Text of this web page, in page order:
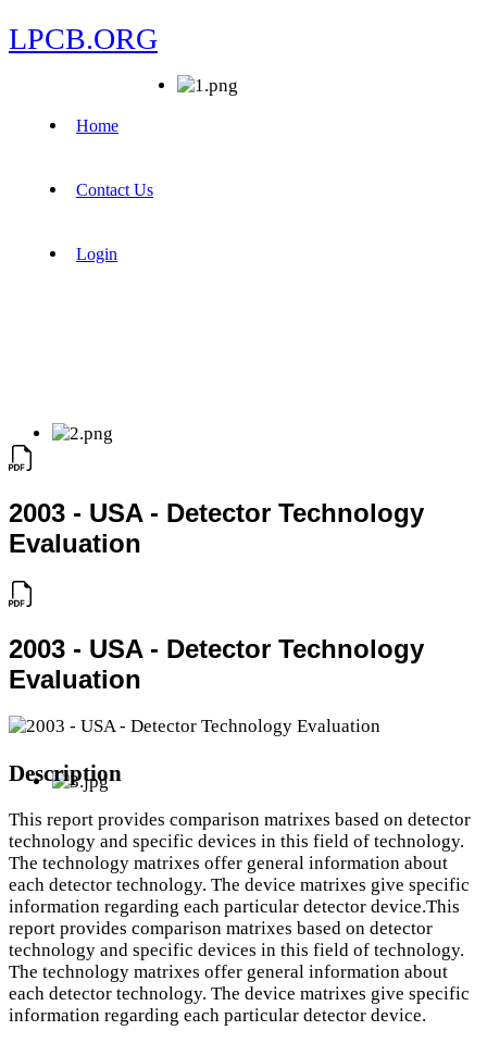
LPCB.ORG
Home
Contact Us
Login
2003 - USA - Detector Technology
Evaluation
2003 - USA - Detector Technology
Evaluation
Description
This report provides comparison matrixes based on detector
technology and specific devices in this field of technology.
The technology matrixes offer general information about
each detector technology. The device matrixes give specific
information regarding each particular detector device.This
report provides comparison matrixes based on detector
technology and specific devices in this field of technology.
The technology matrixes offer general information about
each detector technology. The device matrixes give specific
information regarding each particular detector device.